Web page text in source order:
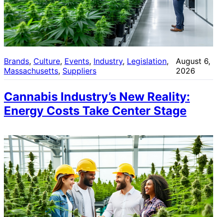
Brands, Culture, Events, Industry, Legislation
Massachusetts, Suppliers
August 6,
2026
Cannabis Industry’s New Reality:
Energy Costs Take Center Stage